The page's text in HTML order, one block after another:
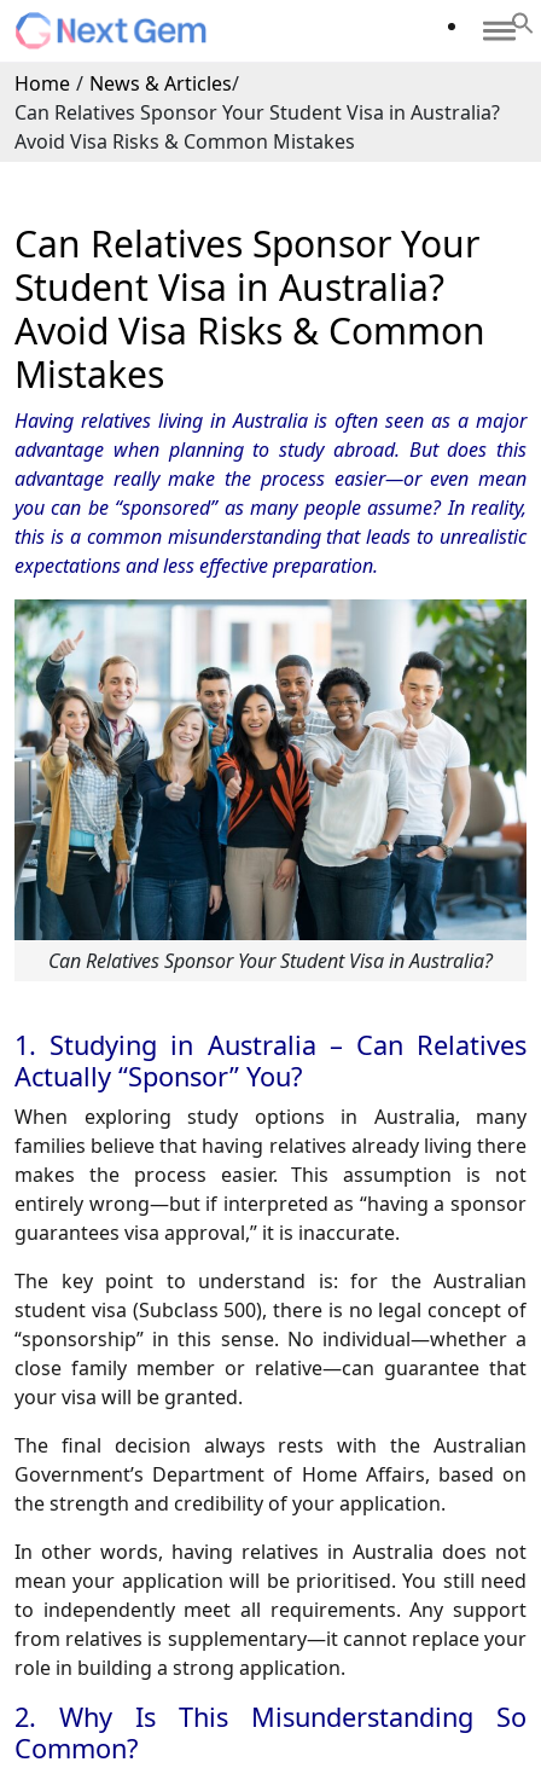
Home / News & Articles/
Can Relatives Sponsor Your Student Visa in Australia?
Avoid Visa Risks & Common Mistakes
Can Relatives Sponsor Your
Student Visa in Australia?
Avoid Visa Risks & Common
Mistakes
Having relatives living in Australia is often seen as a major
advantage when planning to study abroad. But does this
advantage really make the process easier—or even mean
you can be “sponsored” as many people assume? In reality,
this is a common misunderstanding that leads to unrealistic
expectations and less effective preparation.
Can Relatives Sponsor Your Student Visa in Australia?
1. Studying in Australia – Can Relatives
Actually “Sponsor” You?
When exploring study options in Australia, many
families believe that having relatives already living there
makes the process easier. This assumption is not
entirely wrong—but if interpreted as “having a sponsor
guarantees visa approval,” it is inaccurate.
The key point to understand is: for the Australian
student visa (Subclass 500), there is no legal concept of
“sponsorship” in this sense. No individual—whether a
close family member or relative—can guarantee that
your visa will be granted.
The final decision always rests with the Australian
Government’s Department of Home Affairs, based on
the strength and credibility of your application.
In other words, having relatives in Australia does not
mean your application will be prioritised. You still need
to independently meet all requirements. Any support
from relatives is supplementary—it cannot replace your
role in building a strong application.
2. Why Is This Misunderstanding So
Common?